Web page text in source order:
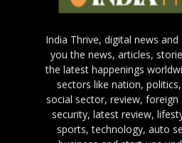
India Thrive, digital news
you the news, articles,
the latest happenings
sectors like nation,
social sector, review,
security, latest review,
sports, technology, auto